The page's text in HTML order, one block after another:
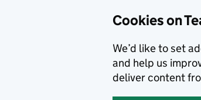
Cookies on
We’d like to set
and help us
deliver content